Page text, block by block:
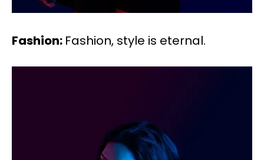
Fashion: Fashion, style is eternal.